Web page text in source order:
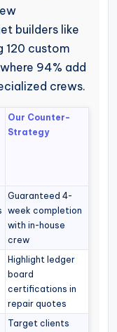
builders like
120 custom
94% add
crews.
Our Counter-
Strategy
Guaranteed 4-
week completion
with in-house
crew
Highlight ledger
board
certifications in
repair quotes
Target clients